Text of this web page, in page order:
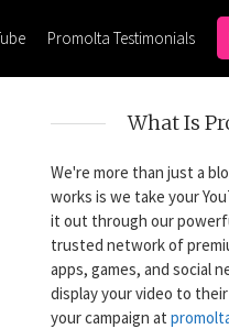
Promolta Testimonials
What Is
We're more than just a
works is we take your
it out through our
trusted network of
apps, games, and social
display your video to
your campaign at